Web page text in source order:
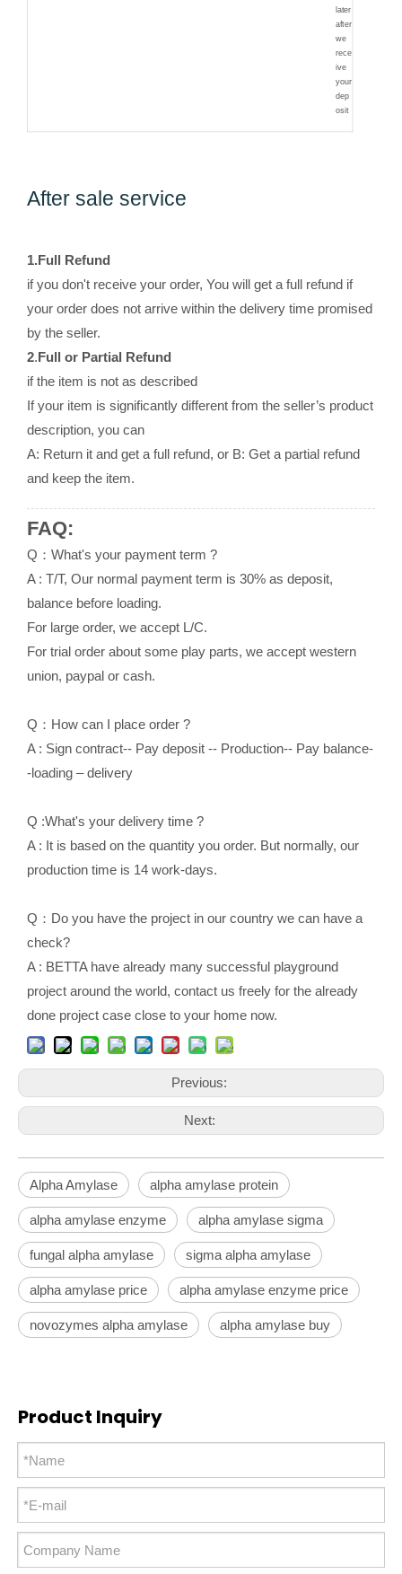
later
after
we
rece
ive
your
dep
osit
After sale service
1.Full Refund
if you don't receive your order, You will get a full refund if
your order does not arrive within the delivery time promised
by the seller.
2.Full or Partial Refund
if the item is not as described
If your item is significantly different from the seller’s product
description, you can
A: Return it and get a full refund, or B: Get a partial refund
and keep the item.
FAQ:
Q：What's your payment term ?
A : T/T, Our normal payment term is 30% as deposit,
balance before loading.
For large order, we accept L/C.
For trial order about some play parts, we accept western
union, paypal or cash.
Q：How can I place order ?
A : Sign contract-- Pay deposit -- Production-- Pay balance-
-loading – delivery
Q :What's your delivery time ?
A : It is based on the quantity you order. But normally, our
production time is 14 work-days.
Q：Do you have the project in our country we can have a
check?
A : BETTA have already many successful playground
project around the world, contact us freely for the already
done project case close to your home now.
Previous:
Next:
Alpha Amylase alpha amylase protein
alpha amylase enzyme alpha amylase sigma
fungal alpha amylase sigma alpha amylase
alpha amylase price alpha amylase enzyme price
novozymes alpha amylase alpha amylase buy
Product Inquiry